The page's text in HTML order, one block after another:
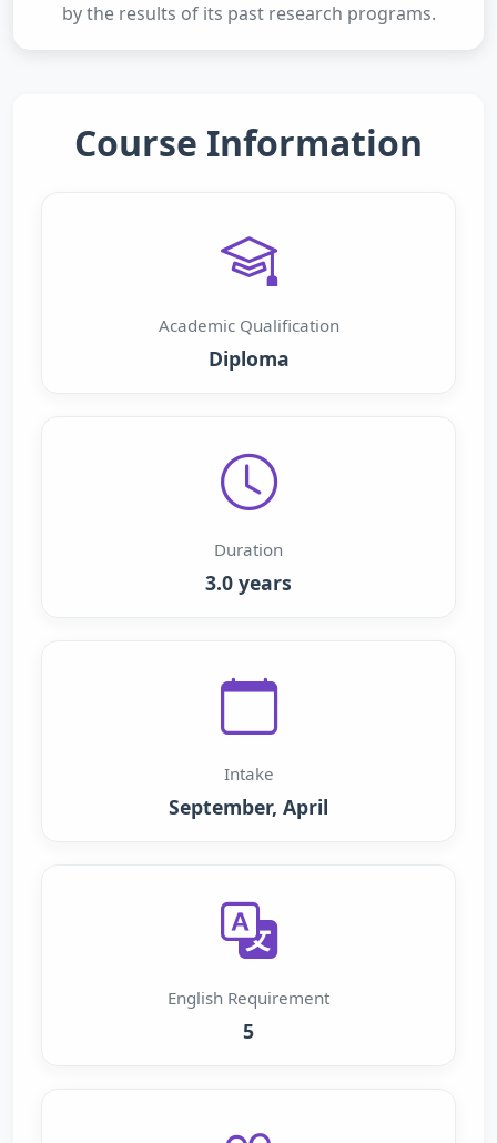
by the results of its past research programs.
Course Information
Academic Qualification
Diploma
Duration
3.0 years
Intake
September, April
English Requirement
5